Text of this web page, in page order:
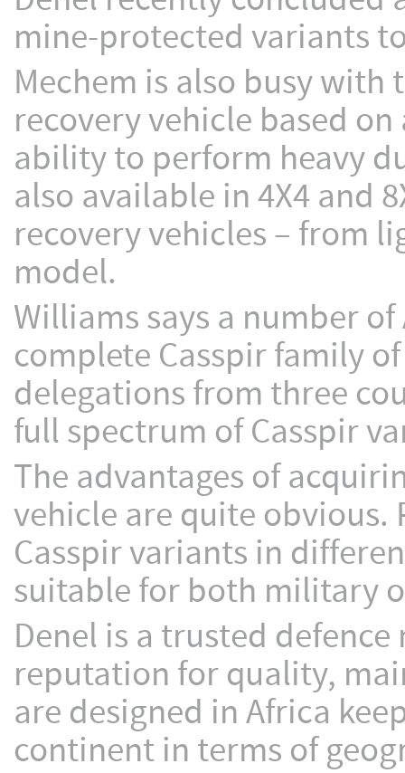
mine-protected variants
Mechem is also busy
recovery vehicle based
ability to perform heavy
also available in 4X4 and
recovery vehicles – from
model.
Williams says a number
complete Casspir family
delegations from three
full spectrum of Casspir
The advantages of
vehicle are quite obvious.
Casspir variants in
suitable for both military
Denel is a trusted
reputation for quality,
are designed in Africa
continent in terms of